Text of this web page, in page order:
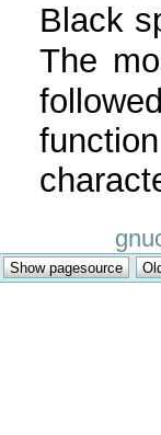
Black
The